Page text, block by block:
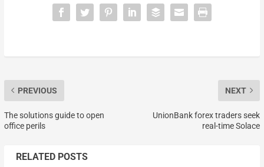
PREVIOUS
The solutions guide to open
office perils
NEXT
UnionBank forex traders seek
real-time Solace
RELATED POSTS